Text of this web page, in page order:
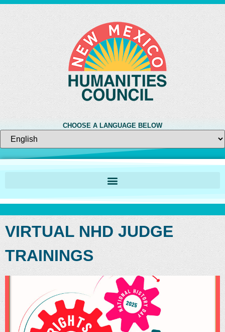
CHOOSE A LANGUAGE BELOW
VIRTUAL NHD JUDGE
TRAININGS